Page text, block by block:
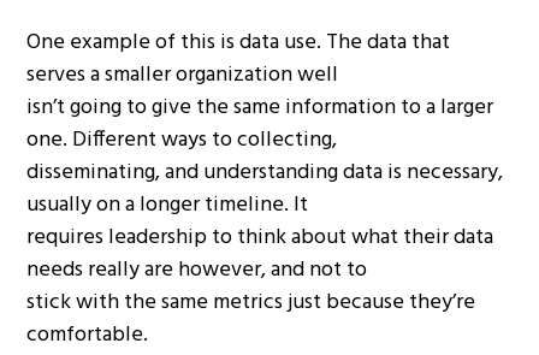
One example of this is data use. The data that
serves a smaller organization well
isn’t going to give the same information to a larger
one. Different ways to collecting,
disseminating, and understanding data is necessary,
usually on a longer timeline. It
requires leadership to think about what their data
needs really are however, and not to
stick with the same metrics just because they’re
comfortable.